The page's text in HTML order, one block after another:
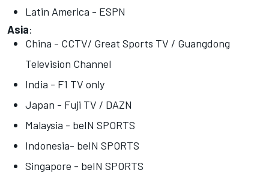
Latin America - ESPN
Asia:
China - CCTV/ Great Sports TV / Guangdong
Television Channel
India - F1 TV only
Japan - Fuji TV / DAZN
Malaysia - beIN SPORTS
Indonesia- beIN SPORTS
Singapore - beIN SPORTS